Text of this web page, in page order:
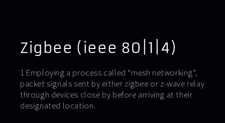
Zigbee (ieee 80|1|4)
1 Employing a process called “mesh networking”,
packet signals sent by either zigbee or z-wave relay
through devices close by before arriving at their
designated location.